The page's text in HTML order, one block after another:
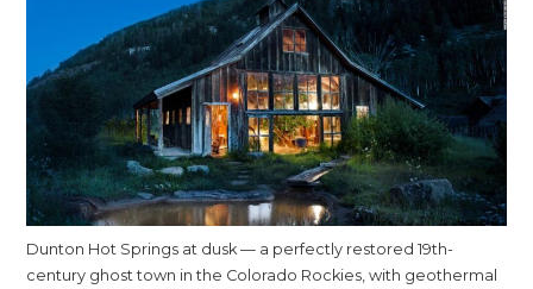
Dunton Hot Springs at dusk — a perfectly restored 19th-
century ghost town in the Colorado Rockies, with geothermal